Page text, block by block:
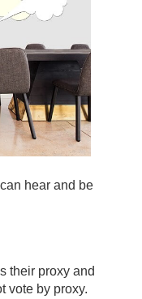
hear and be
their proxy and
vote by proxy.